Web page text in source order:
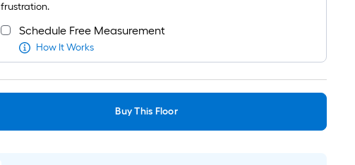
frustration.
Schedule Free Measurement
How It Works
Buy This Floor